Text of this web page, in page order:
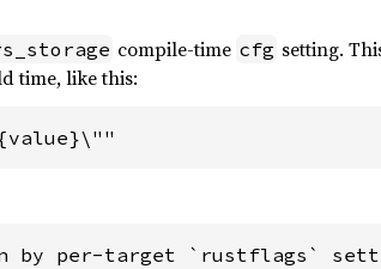
compile-time cfg setting.
time, like this:
by per-target `rustflags`